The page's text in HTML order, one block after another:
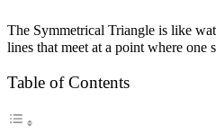
The Symmetrical Triangle is like
lines that meet at a point where
Table of Contents